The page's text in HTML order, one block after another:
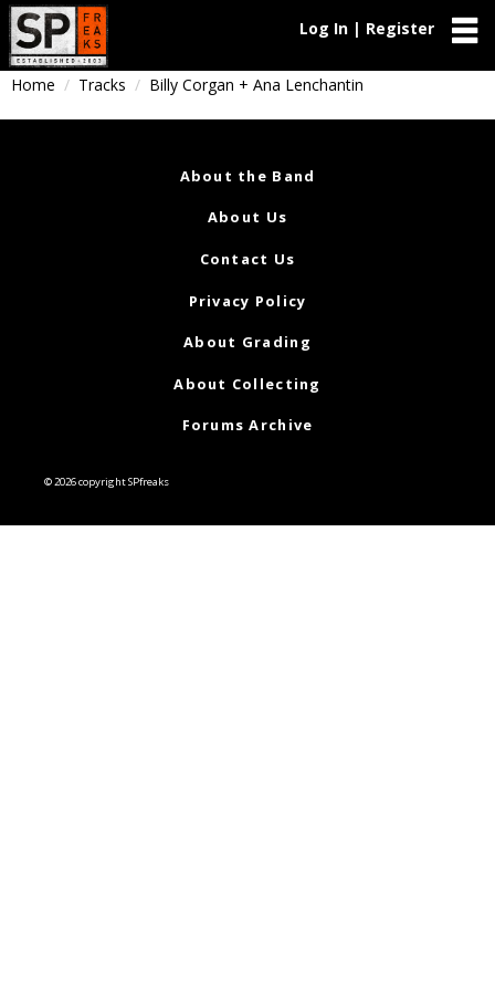
Log In | Register
Home Tracks Billy Corgan + Ana Lenchantin
About the Band
About Us
Contact Us
Privacy Policy
About Grading
About Collecting
Forums Archive
© 2026 copyright SPfreaks